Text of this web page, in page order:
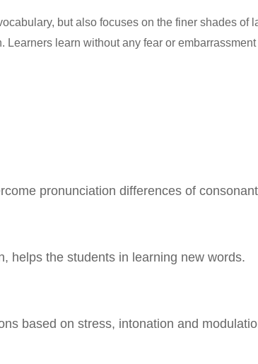
but also focuses on the finer shades of
learn without any fear or
pronunciation differences of
helps the students in learning new words.
based on stress, intonation and